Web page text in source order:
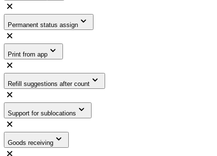
Permanent status assign
Print from app
Refill suggestions after count
Support for sublocations
Goods receiving